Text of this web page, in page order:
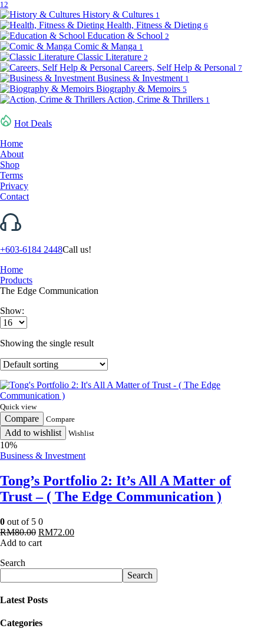
12
History & Cultures 1
Health, Fitness & Dieting 6
Education & School 2
Comic & Manga 1
Classic Literature 2
Careers, Self Help & Personal 7
Business & Investment 1
Biography & Memoirs 5
Action, Crime & Thrillers 1
Hot Deals
Home
About
Shop
Terms
Privacy
Contact
+603-6184 2448Call us!
Home
Products
The Edge Communication
Show:
Showing the single result
Quick view
Compare Compare
Add to wishlist Wishlist
10%
Business & Investment
Tong’s Portfolio 2: It’s All A Matter of
Trust – ( The Edge Communication )
0 out of 5 0
RM80.00 Original
price
RM72.00Current
Add to cart
Search
Search
Latest Posts
Categories